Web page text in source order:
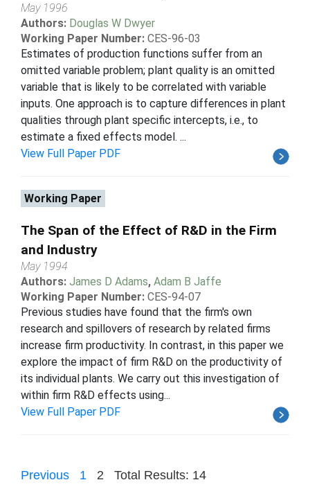
May 1996
Authors: Douglas W Dwyer
Working Paper Number: CES-96-03
Estimates of production functions suffer from an
omitted variable problem; plant quality is an omitted
variable that is likely to be correlated with variable
inputs. One approach is to capture differences in plant
qualities through plant specific intercepts, i.e., to
estimate a fixed effects model. ...
View Full Paper PDF
Working Paper
The Span of the Effect of R&D in the Firm
and Industry
May 1994
Authors: James D Adams, Adam B Jaffe
Working Paper Number: CES-94-07
Previous studies have found that the firm's own
research and spillovers of research by related firms
increase firm productivity. In contrast, in this paper we
explore the impact of firm R&D on the productivity of
its individual plants. We carry out this investigation of
within firm R&D effects using...
View Full Paper PDF
Previous 1 2 Total Results: 14